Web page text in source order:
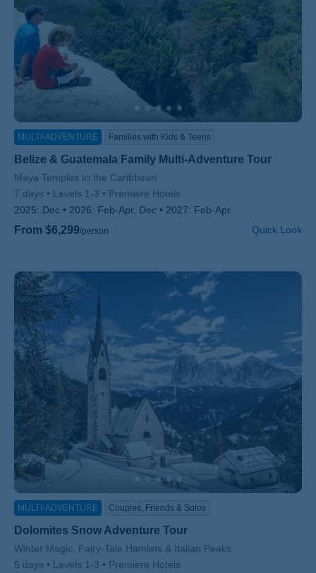
MULTI-ADVENTURE Families with Kids & Teens
Belize & Guatemala Family Multi-Adventure Tour
Subtitle/H2
Maya Temples to the Caribbean
7 days
Levels 1-3
Premiere Hotels
2025: Dec 2026: Feb-Apr, Dec 2027: Feb-Apr
From $6,299/person Quick Look
MULTI-ADVENTURE Couples, Friends & Solos
Dolomites Snow Adventure Tour
Subtitle/H2
Winter Magic, Fairy-Tale Hamlets & Italian Peaks
5 days
Levels 1-3 Premiere Hotels